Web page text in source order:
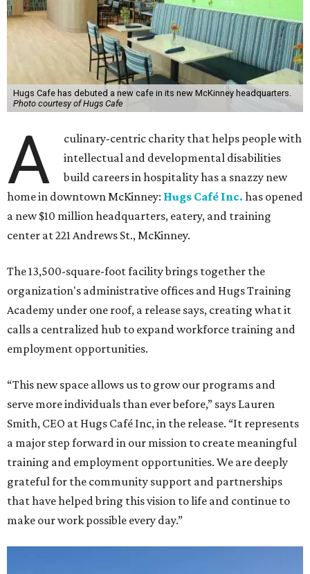
Hugs Cafe has debuted a new cafe in its new McKinney headquarters.
Photo courtesy of Hugs Cafe
A
culinary-centric charity that helps people with
intellectual and developmental disabilities
build careers in hospitality has a snazzy new
home in downtown McKinney: Hugs Café Inc. has opened
a new $10 million headquarters, eatery, and training
center at 221 Andrews St., McKinney.
The 13,500-square-foot facility brings together the
organization's administrative offices and Hugs Training
Academy under one roof, a release says, creating what it
calls a centralized hub to expand workforce training and
employment opportunities.
“This new space allows us to grow our programs and
serve more individuals than ever before,” says Lauren
Smith, CEO at Hugs Café Inc, in the release. “It represents
a major step forward in our mission to create meaningful
training and employment opportunities. We are deeply
grateful for the community support and partnerships
that have helped bring this vision to life and continue to
make our work possible every day.”